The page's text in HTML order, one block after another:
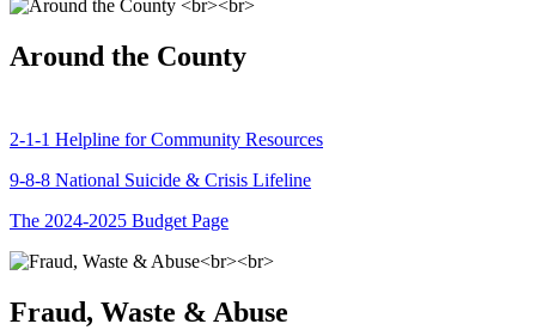
Around the County
2-1-1 Helpline for Community Resources
9-8-8 National Suicide & Crisis Lifeline
The 2024-2025 Budget Page
Fraud, Waste & Abuse